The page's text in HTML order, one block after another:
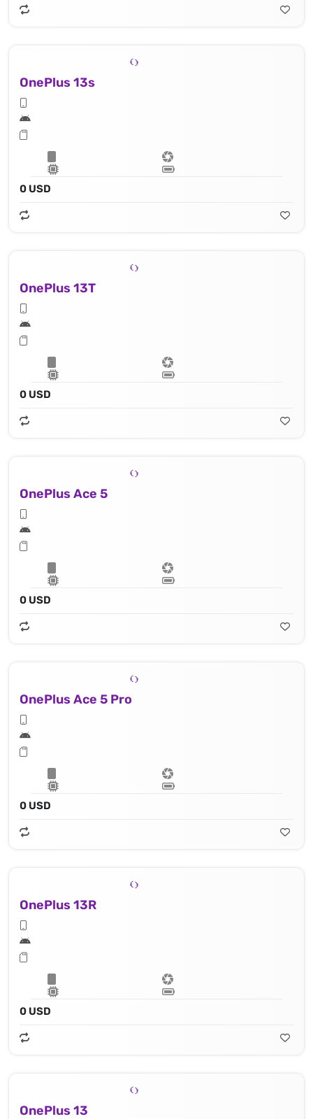
OnePlus 13s
0 USD
OnePlus 13T
0 USD
OnePlus Ace 5
0 USD
OnePlus Ace 5 Pro
0 USD
OnePlus 13R
0 USD
OnePlus 13